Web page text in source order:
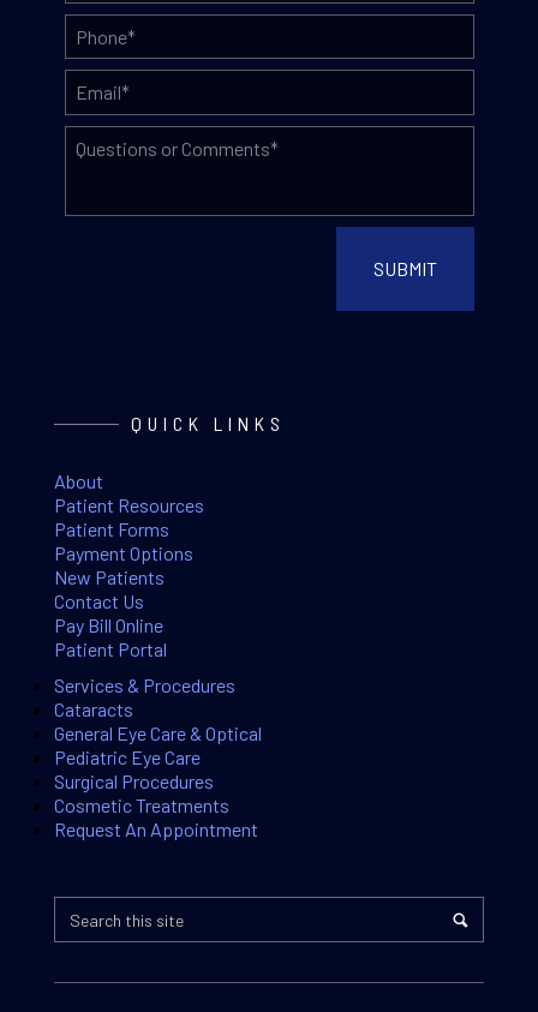
QUICK LINKS
About
Patient Resources
Patient Forms
Payment Options
New Patients
Contact Us
Pay Bill Online
Patient Portal
Services & Procedures
Cataracts
General Eye Care & Optical
Pediatric Eye Care
Surgical Procedures
Cosmetic Treatments
Request An Appointment